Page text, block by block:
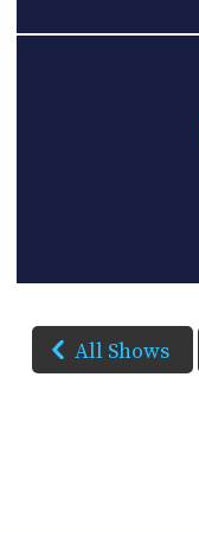
All Shows